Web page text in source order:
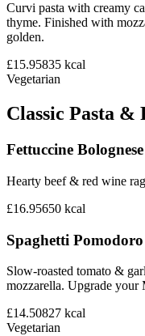
Curvi pasta with creamy
thyme. Finished with
golden.
£15.95835 kcal
Vegetarian
Classic Pasta &
Fettuccine Bolognese
Hearty beef & red wine
£16.95650 kcal
Spaghetti
Slow-roasted tomato &
mozzarella. Upgrade your
£14.50827 kcal
Vegetarian